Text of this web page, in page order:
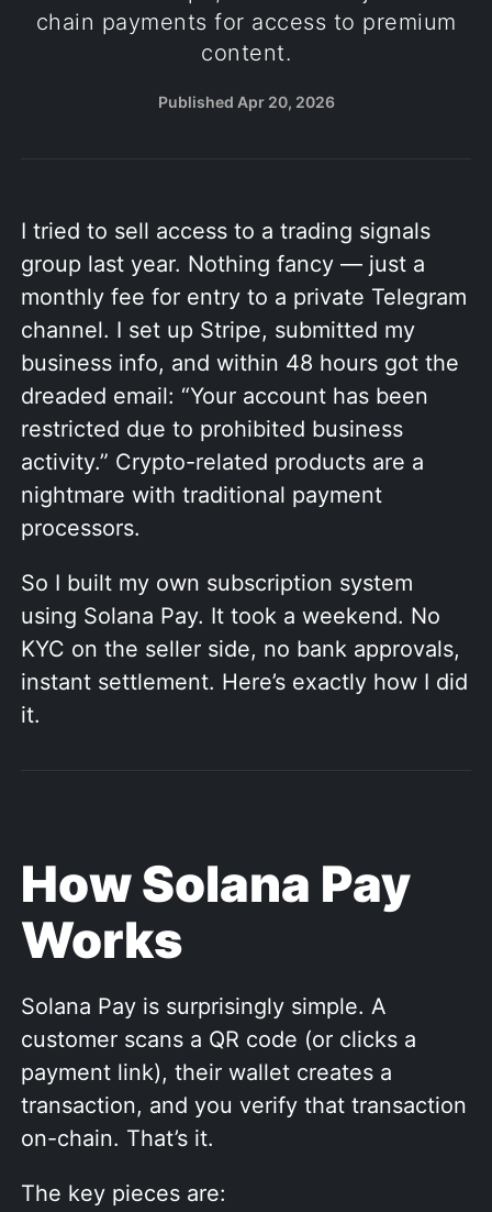
chain payments for access to premium
content.
Published Apr 20, 2026
I tried to sell access to a trading signals
group last year. Nothing fancy — just a
monthly fee for entry to a private Telegram
channel. I set up Stripe, submitted my
business info, and within 48 hours got the
dreaded email: “Your account has been
restricted due to prohibited business
activity.” Crypto-related products are a
nightmare with traditional payment
processors.
So I built my own subscription system
using Solana Pay. It took a weekend. No
KYC on the seller side, no bank approvals,
instant settlement. Here’s exactly how I did
it.
How Solana Pay
Works
Solana Pay is surprisingly simple. A
customer scans a QR code (or clicks a
payment link), their wallet creates a
transaction, and you verify that transaction
on-chain. That’s it.
The key pieces are: